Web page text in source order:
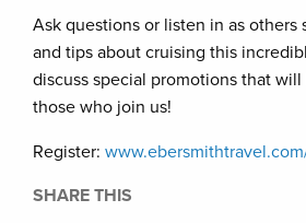
Ask questions or listen in as others
and tips about cruising this
discuss special promotions that
those who join us!
Register:
SHARE THIS